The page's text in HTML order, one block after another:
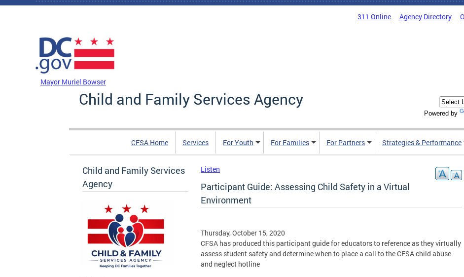
Skip to main content
311 Online Agency Directory
Mayor Muriel Bowser
Child and Family Services Agency
Powered by
CFSA Home Services For Youth For Families For Partners Strategies & Performance
Child and Family Services
Agency
Listen
Participant Guide: Assessing Child Safety in a Virtual
Environment
Thursday, October 15, 2020
CFSA has produced this participant guide for educators to reference as they virtually
assess student safety and determine when to place a call to the CFSA child abuse
and neglect hotline